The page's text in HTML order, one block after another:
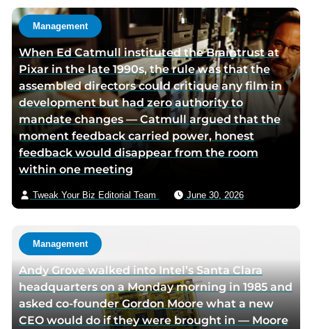
h
o
r
v
i
a
e
m
a
l
Management
When Ed Catmull instituted the Braintrust at
Pixar in the late 1990s, the rule was that the
assembled directors could critique any film in
development but had zero authority to
mandate changes — Catmull argued that the
moment feedback carried power, honest
feedback would disappear from the room
within one meeting
Tweak Your Biz Editorial Team June 30, 2026
Management
Andy Grove walked into Intel’s Santa Clara
headquarters on a Monday morning in 1985 and
asked co-founder Gordon Moore what a new
CEO would do if they were brought in — Moore